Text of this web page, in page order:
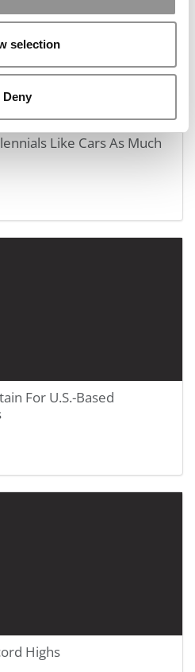
selection
Deny
Like Cars As Much
For U.S.-Based
Highs